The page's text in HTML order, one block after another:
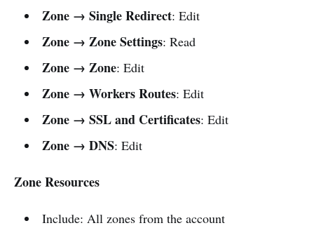
Zone → Single Redirect: Edit
Zone → Zone Settings: Read
Zone → Zone: Edit
Zone → Workers Routes: Edit
Zone → SSL and Certificates: Edit
Zone → DNS: Edit
Zone Resources
Include: All zones from the account